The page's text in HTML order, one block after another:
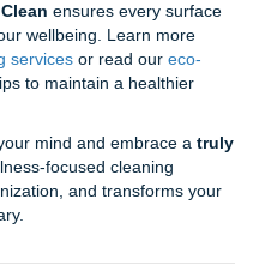
ensures every surface
wellbeing. Learn more
services or read our eco-
to maintain a healthier
mind and embrace a truly
focused cleaning
and transforms your